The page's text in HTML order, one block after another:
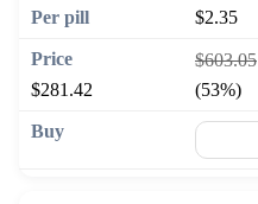
$2.35
$603.05
$281.42
(53%)